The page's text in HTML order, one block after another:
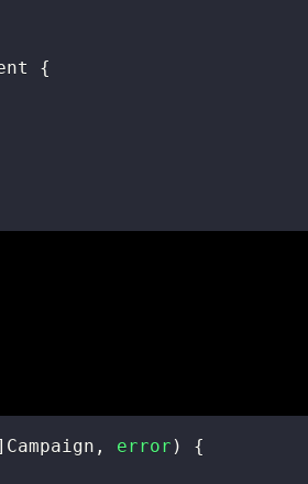
{
Campaign , error )
{